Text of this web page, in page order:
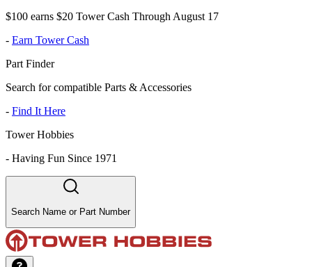
$100 earns $20 Tower Cash Through August 17
- Earn Tower Cash
Part Finder
Search for compatible Parts & Accessories
- Find It Here
Tower Hobbies
- Having Fun Since 1971
Search Name or Part Number